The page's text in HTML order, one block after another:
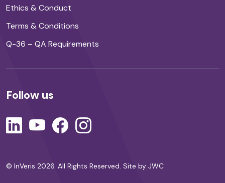
Ethics & Conduct
Terms & Conditions
Q-36 – QA Requirements
Follow us
© InVeris 2026. All Rights Reserved. Site by JWC